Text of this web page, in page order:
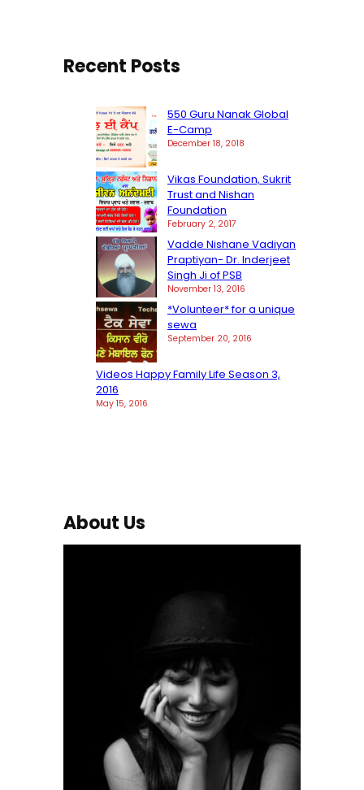
Recent Posts
550 Guru Nanak Global
E-Camp
December 18, 2018
Vikas Foundation, Sukrit
Trust and Nishan
Foundation
February 2, 2017
Vadde Nishane Vadiyan
Praptiyan- Dr. Inderjeet
Singh Ji of PSB
November 13, 2016
*Volunteer* for a unique
sewa
September 20, 2016
Videos Happy Family Life Season 3,
2016
May 15, 2016
About Us